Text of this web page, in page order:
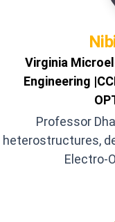
Virginia
Engineering
Professor
heterostructures,
Electro-